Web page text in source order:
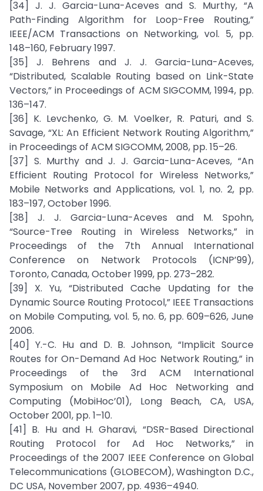
[34] J. J. Garcia-Luna-Aceves and S. Murthy, “A
Path-Finding Algorithm for Loop-Free Routing,”
IEEE/ACM Transactions on Networking, vol. 5, pp.
148–160, February 1997.
[35] J. Behrens and J. J. Garcia-Luna-Aceves,
“Distributed, Scalable Routing based on Link-State
Vectors,” in Proceedings of ACM SIGCOMM, 1994, pp.
136–147.
[36] K. Levchenko, G. M. Voelker, R. Paturi, and S.
Savage, “XL: An Efficient Network Routing Algorithm,”
in Proceedings of ACM SIGCOMM, 2008, pp. 15–26.
[37] S. Murthy and J. J. Garcia-Luna-Aceves, “An
Efficient Routing Protocol for Wireless Networks,”
Mobile Networks and Applications, vol. 1, no. 2, pp.
183–197, October 1996.
[38] J. J. Garcia-Luna-Aceves and M. Spohn,
“Source-Tree Routing in Wireless Networks,” in
Proceedings of the 7th Annual International
Conference on Network Protocols (ICNP’99),
Toronto, Canada, October 1999, pp. 273–282.
[39] X. Yu, “Distributed Cache Updating for the
Dynamic Source Routing Protocol,” IEEE Transactions
on Mobile Computing, vol. 5, no. 6, pp. 609–626, June
2006.
[40] Y.-C. Hu and D. B. Johnson, “Implicit Source
Routes for On-Demand Ad Hoc Network Routing,” in
Proceedings of the 3rd ACM International
Symposium on Mobile Ad Hoc Networking and
Computing (MobiHoc’01), Long Beach, CA, USA,
October 2001, pp. 1–10.
[41] B. Hu and H. Gharavi, “DSR-Based Directional
Routing Protocol for Ad Hoc Networks,” in
Proceedings of the 2007 IEEE Conference on Global
Telecommunications (GLOBECOM), Washington D.C.,
DC USA, November 2007, pp. 4936–4940.